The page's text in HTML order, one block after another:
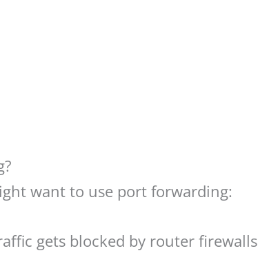
want to use port forwarding:
gets blocked by router firewalls